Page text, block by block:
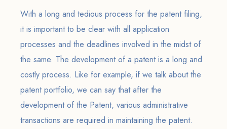
With a long and tedious process for the patent filing,
it is important to be clear with all application
processes and the deadlines involved in the midst of
the same. The development of a patent is a long and
costly process. Like for example, if we talk about the
patent portfolio, we can say that after the
development of the Patent, various administrative
transactions are required in maintaining the patent.